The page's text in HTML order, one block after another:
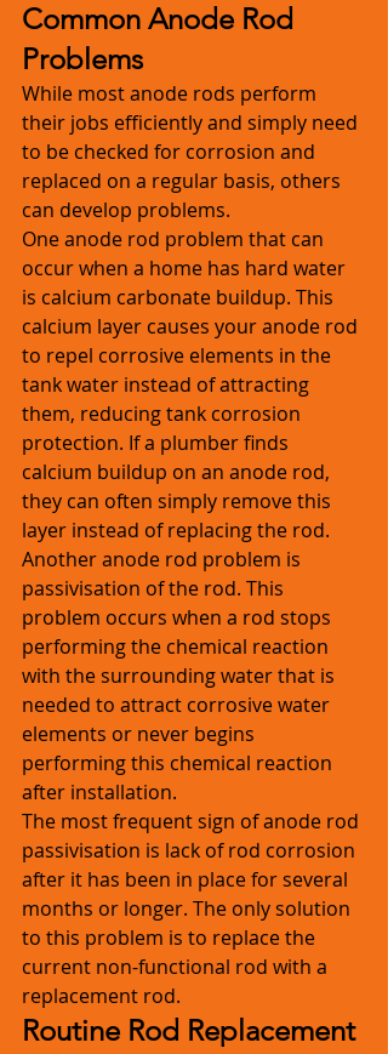
Common Anode Rod
Problems
While most anode rods perform
their jobs efficiently and simply need
to be checked for corrosion and
replaced on a regular basis, others
can develop problems.
One anode rod problem that can
occur when a home has hard water
is calcium carbonate buildup. This
calcium layer causes your anode rod
to repel corrosive elements in the
tank water instead of attracting
them, reducing tank corrosion
protection. If a plumber finds
calcium buildup on an anode rod,
they can often simply remove this
layer instead of replacing the rod.
Another anode rod problem is
passivisation of the rod. This
problem occurs when a rod stops
performing the chemical reaction
with the surrounding water that is
needed to attract corrosive water
elements or never begins
performing this chemical reaction
after installation.
The most frequent sign of anode rod
passivisation is lack of rod corrosion
after it has been in place for several
months or longer. The only solution
to this problem is to replace the
current non-functional rod with a
replacement rod.
Routine Rod Replacement